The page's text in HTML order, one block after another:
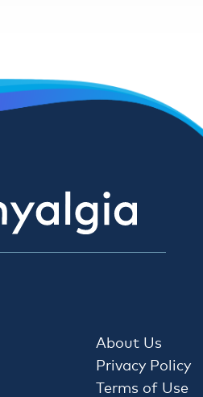
About Us
Privacy Policy
Terms of Use